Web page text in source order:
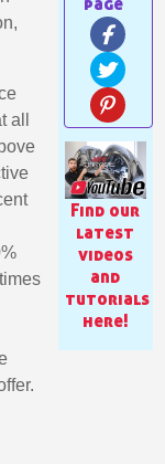
discount
discount
Find our
latest
videos
and
tutorials
here!